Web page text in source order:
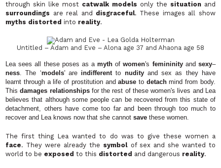
through skin like most catwalk models only the situation and
surroundings are real and disgraceful. These images all show
myths distortedinto reality.
Untitled – Adam and Eve – Alona age 37 and Ahaona age 58
Lea sees all these poses as amythofwomen's femininity and sexy–
ness. The ‘models' are indifferentto nudity and sex as they have
learnt through a life of prostitution andabuse to detachmind from body.
Thisdamages relationships for the rest of these women's lives and Lea
believes that although some people can be recovered from this state of
detachment, others have come too far and been through too much to
recover and Lea knows now that she cannotsavethese women.
The first thing Lea wanted to do was to give these women a
face. They were already the symbol of sex and she wanted to
world to be exposedto this distorted and dangerous reality.